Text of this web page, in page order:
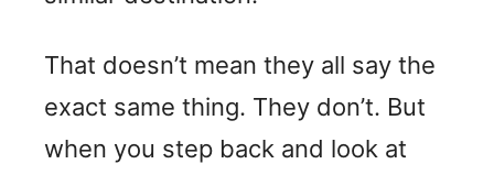
That doesn’t mean they all say the
exact same thing. They don’t. But
when you step back and look at